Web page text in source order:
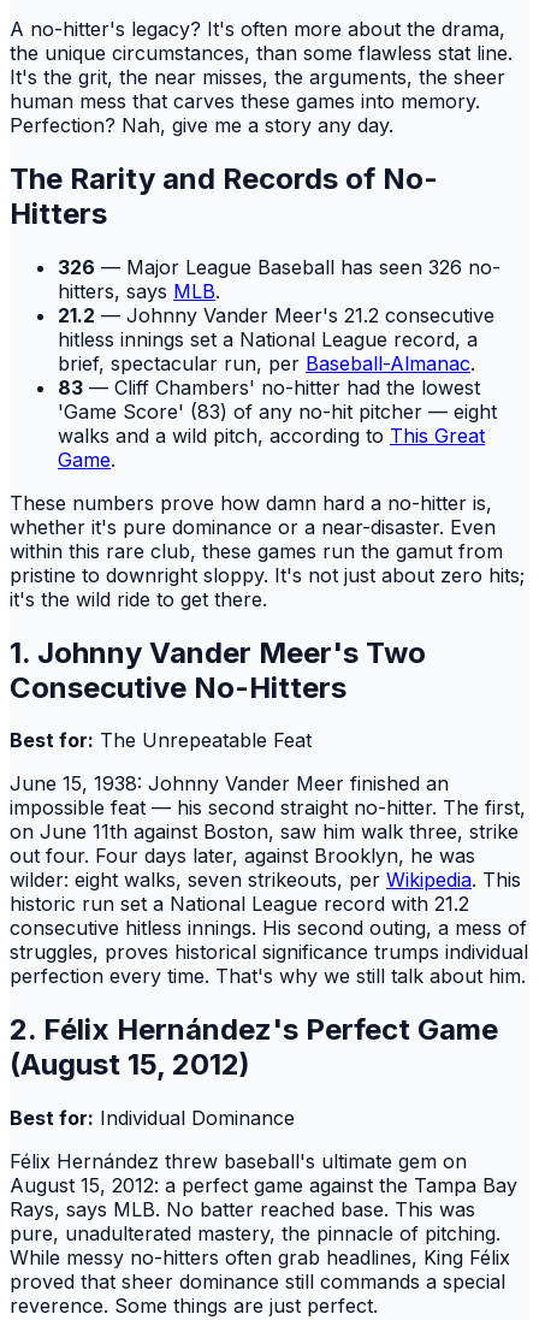
A no-hitter's legacy? It's often more about the drama,
the unique circumstances, than some flawless stat line.
It's the grit, the near misses, the arguments, the sheer
human mess that carves these games into memory.
Perfection? Nah, give me a story any day.
The Rarity and Records of No-
Hitters
326 — Major League Baseball has seen 326 no-
hitters, says MLB.
21.2 — Johnny Vander Meer's 21.2 consecutive
hitless innings set a National League record, a
brief, spectacular run, per Baseball-Almanac.
83 — Cliff Chambers' no-hitter had the lowest
'Game Score' (83) of any no-hit pitcher — eight
walks and a wild pitch, according to This Great
Game.
These numbers prove how damn hard a no-hitter is,
whether it's pure dominance or a near-disaster. Even
within this rare club, these games run the gamut from
pristine to downright sloppy. It's not just about zero hits;
it's the wild ride to get there.
1. Johnny Vander Meer's Two
Consecutive No-Hitters
Best for: The Unrepeatable Feat
June 15, 1938: Johnny Vander Meer finished an
impossible feat — his second straight no-hitter. The first,
on June 11th against Boston, saw him walk three, strike
out four. Four days later, against Brooklyn, he was
wilder: eight walks, seven strikeouts, per Wikipedia. This
historic run set a National League record with 21.2
consecutive hitless innings. His second outing, a mess of
struggles, proves historical significance trumps individual
perfection every time. That's why we still talk about him.
2. Félix Hernández's Perfect Game
(August 15, 2012)
Best for: Individual Dominance
Félix Hernández threw baseball's ultimate gem on
August 15, 2012: a perfect game against the Tampa Bay
Rays, says MLB. No batter reached base. This was
pure, unadulterated mastery, the pinnacle of pitching.
While messy no-hitters often grab headlines, King Félix
proved that sheer dominance still commands a special
reverence. Some things are just perfect.